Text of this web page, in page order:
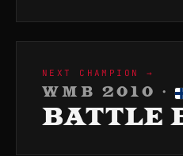
NEXT CHAMPION →
WMB 2010 ·
BATTLE